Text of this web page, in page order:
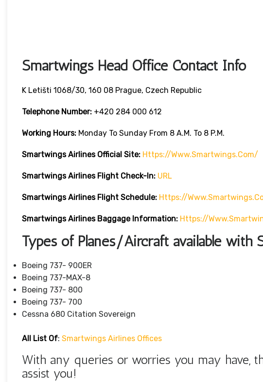
Smartwings Head Office Contact Info
K Letišti 1068/30, 160 08 Prague, Czech Republic
Telephone Number: +420 284 000 612
Working Hours: Monday To Sunday From 8 A.m. To 8 P.m.
Smartwings Airlines Official Site: Https://www.smartwings.com/
Smartwings Airlines Flight Check-In: URL
Smartwings Airlines Flight Schedule: Https://
Smartwings Airlines Baggage Information: Https://
Types of Planes/Aircraft available with
Boeing 737- 900ER
Boeing 737-MAX-8
Boeing 737- 800
Boeing 737- 700
Cessna 680 Citation Sovereign
All List Of: Smartwings Airlines Offices
With any queries or worries you may have,
assist you!